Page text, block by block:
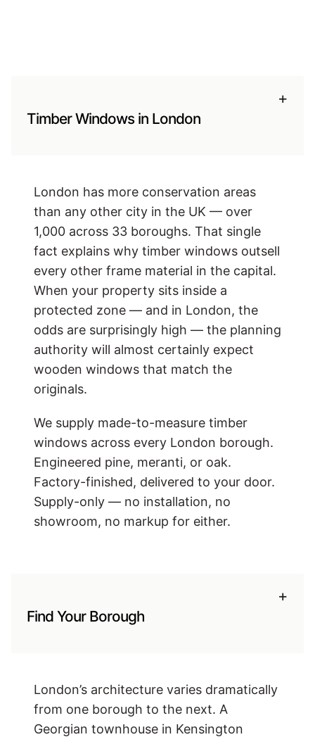
Timber Windows in London
+
London has more conservation areas
than any other city in the UK — over
1,000 across 33 boroughs. That single
fact explains why timber windows outsell
every other frame material in the capital.
When your property sits inside a
protected zone — and in London, the
odds are surprisingly high — the planning
authority will almost certainly expect
wooden windows that match the
originals.
We supply made-to-measure timber
windows across every London borough.
Engineered pine, meranti, or oak.
Factory-finished, delivered to your door.
Supply-only — no installation, no
showroom, no markup for either.
Find Your Borough
+
London’s architecture varies dramatically
from one borough to the next. A
Georgian townhouse in Kensington